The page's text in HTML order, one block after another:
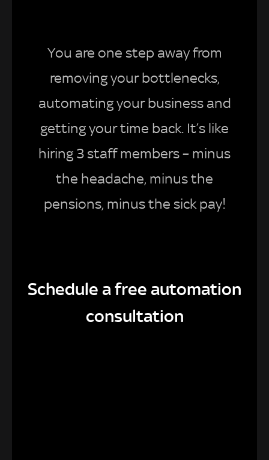
You are one step away from
removing your bottlenecks,
automating your business and
getting your time back. It’s like
hiring 3 staff members – minus
the headache, minus the
pensions, minus the sick pay!
Schedule a free automation
consultation